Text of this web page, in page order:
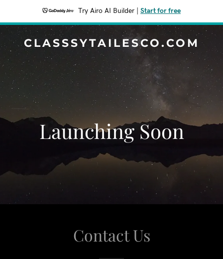
Try Airo AI Builder Start for free
CLASSSYTAILESCO.COM
Launching Soon
Contact Us